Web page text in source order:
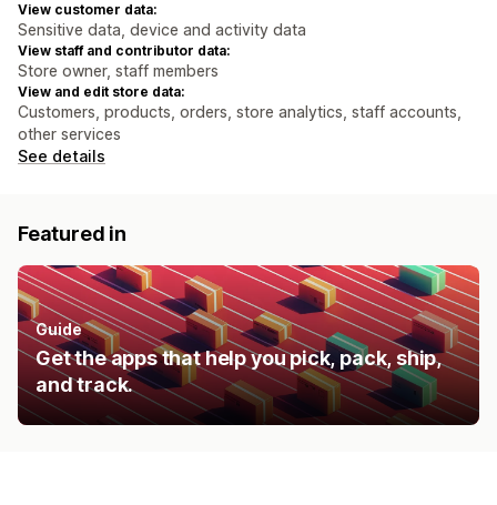
View customer data:
Sensitive data, device and activity data
View staff and contributor data:
Store owner, staff members
View and edit store data:
Customers, products, orders, store analytics, staff accounts,
other services
See details
Featured in
Guide
Get the apps that help you pick, pack, ship,
and track.